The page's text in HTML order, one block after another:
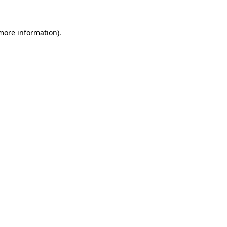
information).